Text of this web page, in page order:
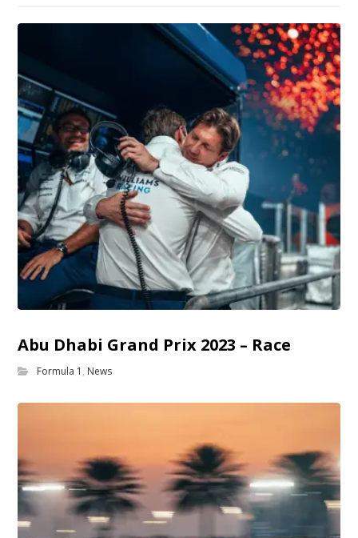
Abu Dhabi Grand Prix 2023 – Race
Formula 1 , News